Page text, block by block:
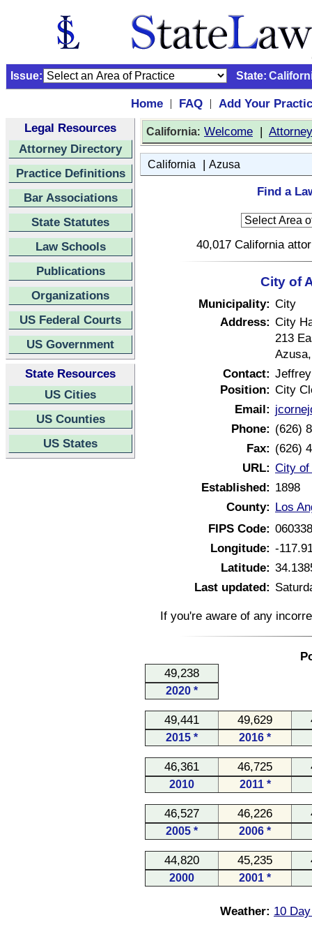
Issue: State:
Home | FAQ |
Add Your
Legal Resources
Attorney Directory
Practice Definitions
Bar Associations
State Statutes
Law Schools
Publications
Organizations
US Federal Courts
US Government
State Resources
US Cities
US Counties
US States
California: Welcome |
California | Azusa
Find a
40,017 California
City of
Municipality: City
Address: City
213
Contact:
Position: City
Email:
Phone: (626)
Fax: (626)
URL: City of
Established: 1898
County: Los
FIPS Code:
Longitude: -
Latitude:
Last updated:
If you're aware of any
49,238
2020 *
49,441 49,629
2015 * 2016 *
46,361 46,725
2010 2011 *
46,527 46,226
2005 * 2006 *
44,820 45,235
2000 2001 *
Weather: 10